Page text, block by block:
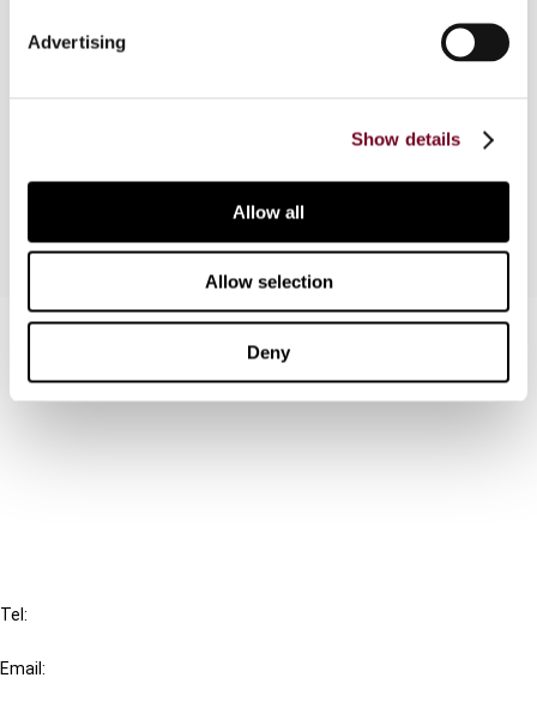
Advertising
Show details
Allow all
Allow selection
Deny
online and cross-border transactions, improved
input tax credit provisions, and simplified
to low awareness and weak enforcement of the
Contact us
Connect with us:
Tel:
Email: